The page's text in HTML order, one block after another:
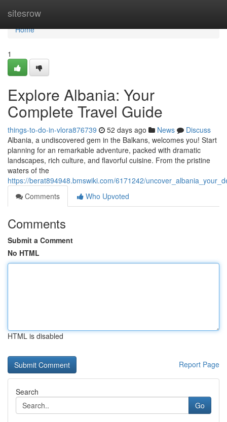
sitesrow
Home
Home
1
Explore Albania: Your
Complete Travel Guide
things-to-do-in-vlora876739 52 days ago News
Discuss
Albania, a undiscovered gem in the Balkans, welcomes you! Start
planning for an remarkable adventure, packed with dramatic
landscapes, rich culture, and flavorful cuisine. From the pristine
waters of the
https://berat894948.bmswiki.com/6171242/
Comments
Who Upvoted
Comments
Submit a Comment
No HTML
HTML is disabled
Report Page
Search
Go